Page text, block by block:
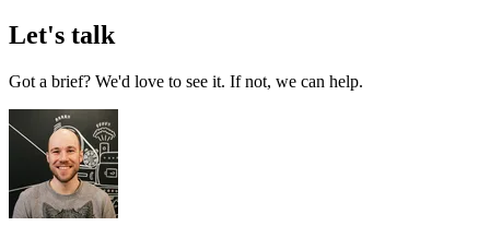
Let's talk
Got a brief? We'd love to see it. If not, we can help.